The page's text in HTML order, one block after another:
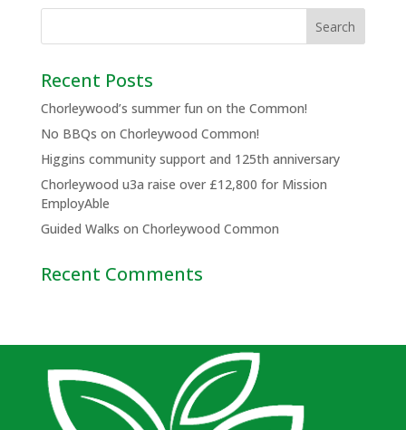
Recent Posts
Chorleywood’s summer fun on the Common!
No BBQs on Chorleywood Common!
Higgins community support and 125th anniversary
Chorleywood u3a raise over £12,800 for Mission
EmployAble
Guided Walks on Chorleywood Common
Recent Comments